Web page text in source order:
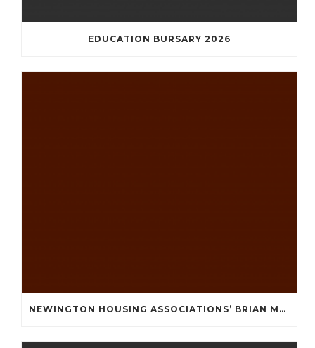
EDUCATION BURSARY 2026
NEWINGTON HOUSING ASSOCIATIONS’ BRIAN MULLAN COMMUNITY FUND **APPLICATIONS NOW OPENED **